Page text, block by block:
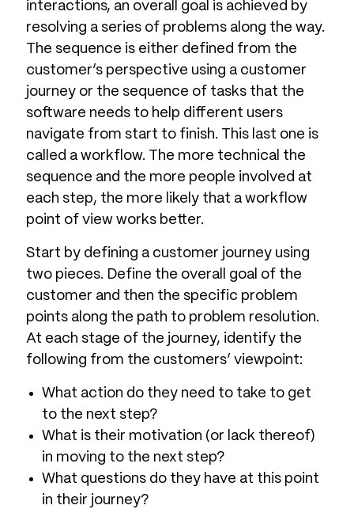
interactions, an overall goal is achieved by
resolving a series of problems along the way.
The sequence is either defined from the
customer’s perspective using a customer
journey or the sequence of tasks that the
software needs to help different users
navigate from start to finish. This last one is
called a workflow. The more technical the
sequence and the more people involved at
each step, the more likely that a workflow
point of view works better.
Start by defining a customer journey using
two pieces. Define the overall goal of the
customer and then the specific problem
points along the path to problem resolution.
At each stage of the journey, identify the
following from the customers’ viewpoint:
What action do they need to take to get
to the next step?
What is their motivation (or lack thereof)
in moving to the next step?
What questions do they have at this point
in their journey?